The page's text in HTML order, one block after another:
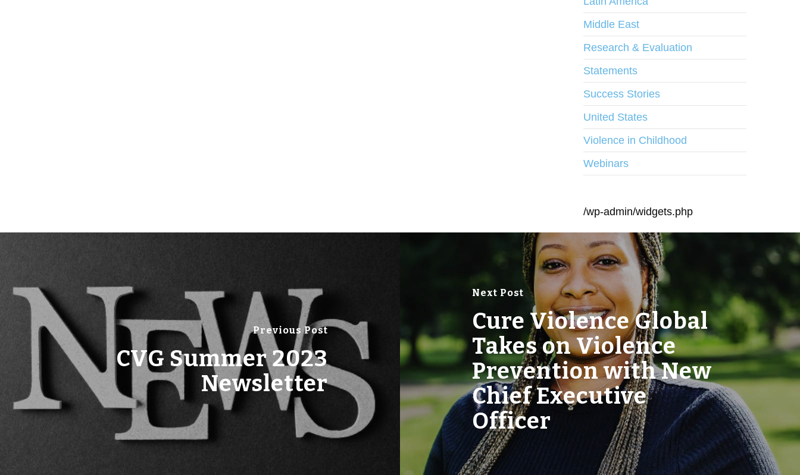
Middle East
Research & Evaluation
Statements
Success Stories
United States
Violence in Childhood
Webinars
/wp-admin/widgets.php
Previous Post
CVG Summer 2023
Newsletter
Next Post
Cure Violence Global
Takes on Violence
Prevention with New
Chief Executive
Officer